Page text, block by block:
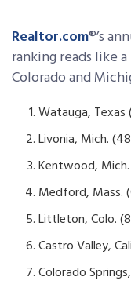
Realtor.com®’s
ranking reads like
Colorado and
Watauga, Texas
Livonia, Mich.
Kentwood,
Medford, Mass.
Littleton, Colo.
Castro Valley,
Colorado